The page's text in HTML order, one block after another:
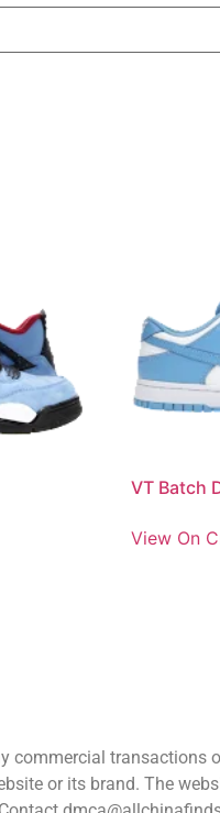
VT Batch
View On
commercial transactions
or its brand. The